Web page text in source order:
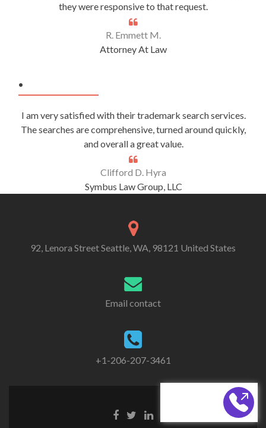
they were responsive to that request.
R. Emmett M.
Attorney At Law
.
I am very satisfied with their trademark search services.
The searches are comprehensive, turned around quickly,
and overall a great value.
Clifford D. Hyra
Symbus Law Group, LLC
92, Lenora Street Seattle, WA, 98121 United States
Email contact
+1-206-207-3461